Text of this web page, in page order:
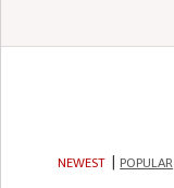
NEWEST POPULAR